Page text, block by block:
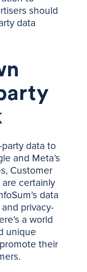
should
data
data to
and Meta’s
Customer
certainly
data
privacy-
a world
unique
their